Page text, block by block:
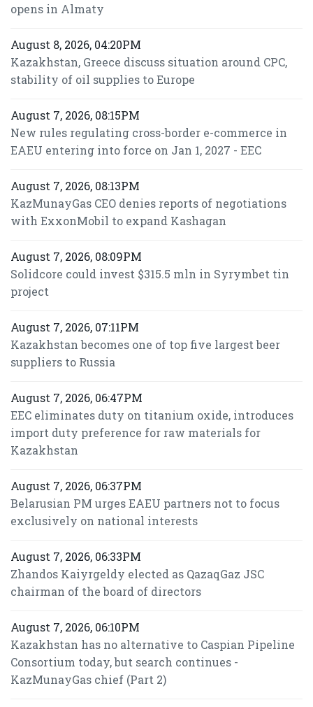
opens in Almaty
August 8, 2026, 04:20PM
Kazakhstan, Greece discuss situation around CPC,
stability of oil supplies to Europe
August 7, 2026, 08:15PM
New rules regulating cross-border e-commerce in
EAEU entering into force on Jan 1, 2027 - EEC
August 7, 2026, 08:13PM
KazMunayGas CEO denies reports of negotiations
with ExxonMobil to expand Kashagan
August 7, 2026, 08:09PM
Solidcore could invest $315.5 mln in Syrymbet tin
project
August 7, 2026, 07:11PM
Kazakhstan becomes one of top five largest beer
suppliers to Russia
August 7, 2026, 06:47PM
EEC eliminates duty on titanium oxide, introduces
import duty preference for raw materials for
Kazakhstan
August 7, 2026, 06:37PM
Belarusian PM urges EAEU partners not to focus
exclusively on national interests
August 7, 2026, 06:33PM
Zhandos Kaiyrgeldy elected as QazaqGaz JSC
chairman of the board of directors
August 7, 2026, 06:10PM
Kazakhstan has no alternative to Caspian Pipeline
Consortium today, but search continues -
KazMunayGas chief (Part 2)